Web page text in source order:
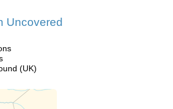
Uncovered
(UK)